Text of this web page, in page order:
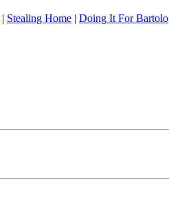
| Stealing Home | Doing It For Bartolo